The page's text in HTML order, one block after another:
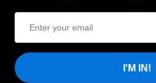
I'M IN!